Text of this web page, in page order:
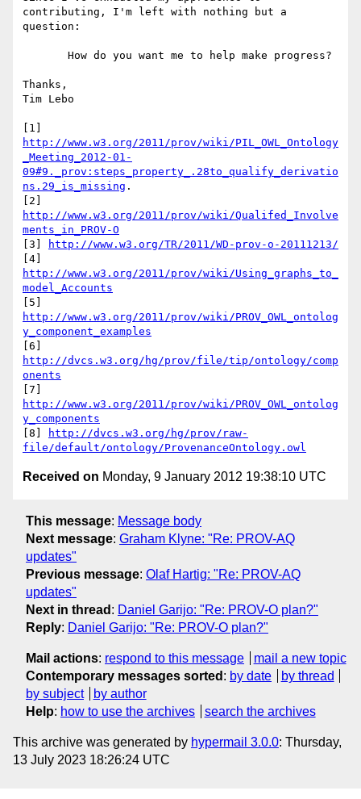
contributing, I'm left with nothing but a
question:
Thanks,
Tim Lebo
http://www.w3.org/2011/prov/wiki/PIL_OWL_Ontology
_Meeting_2012-01-
09#9._prov:steps_property_.28to_qualify_derivatio
ns.29_is_missing .
http://www.w3.org/2011/prov/wiki/Qualifed_Involve
ments_in_PROV-O
[3]
http://www.w3.org/TR/2011/WD-prov-o-20111213/
http://www.w3.org/2011/prov/wiki/Using_graphs_to_
model_Accounts
http://www.w3.org/2011/prov/wiki/PROV_OWL_ontolog
y_component_examples
http://dvcs.w3.org/hg/prov/file/tip/ontology/comp
onents
http://www.w3.org/2011/prov/wiki/PROV_OWL_ontolog
y_components
[8]
http://dvcs.w3.org/hg/prov/raw-
file/default/ontology/ProvenanceOntology.owl
Received on Monday, 9 January 2012 19:38:10 UTC
This message: Message body
Next message: Graham Klyne: "Re: PROV-AQ
updates"
Previous message: Olaf Hartig: "Re: PROV-AQ
updates"
Next in thread : Daniel Garijo: "Re: PROV-O plan?"
Reply: Daniel Garijo: "Re: PROV-O plan?"
Mail actions: respond to this message
mail a new topic
Contemporary messages sorted : by date
by thread
by subject
by author
Help: how to use the archives search the archives
This archive was generated by hypermail 3.0.0: Thursday,
13 July 2023 18:26:24 UTC